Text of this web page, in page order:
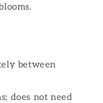
between
does not need